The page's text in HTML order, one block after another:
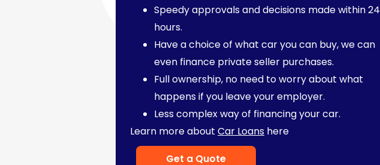
Speedy approvals and decisions made within 24
hours.
Have a choice of what car you can buy, we can
even finance private seller purchases.
Full ownership, no need to worry about what
happens if you leave your employer.
Less complex way of financing your car.
Learn more aboutCar Loans here
Get a Quote